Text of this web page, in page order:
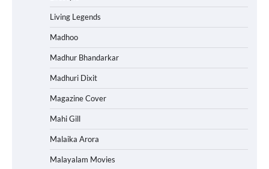
Living Legends
Madhoo
Madhur Bhandarkar
Madhuri Dixit
Magazine Cover
Mahi Gill
Malaika Arora
Malayalam Movies